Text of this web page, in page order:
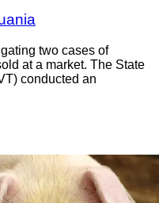
two cases of
at a market. The State
conducted an